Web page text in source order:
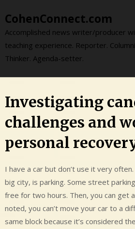
to
content
CohenConnect.com
Accomplished news writer/producer
teaching experience. Reporter.
Thinker. Agenda-setter.
Investigating
challenges and
personal
I have a car but don’t use it very
big city, is parking. Some street
free for two hours. Then, you can get
noted, you can’t move your car to a
same block because it’s considered